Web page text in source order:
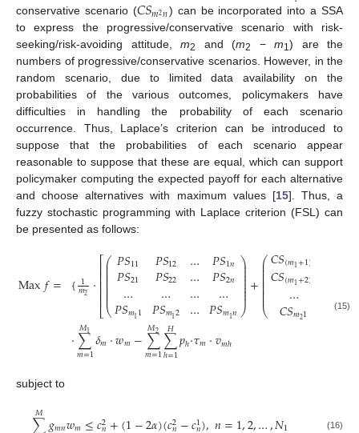
conservative scenario (𝐶𝑆𝑚2𝑛) can be incorporated into a SSA
to express the progressive/conservative scenario with risk-
seeking/risk-avoiding attitude, m2 and (m2 − m1 ) are the
numbers of progressive/conservative scenarios. However, in the
random scenario, due to limited data availability on the
probabilities of the various outcomes, policymakers have
difficulties in handling the probability of each scenario
occurrence. Thus, Laplace’s criterion can be introduced to
suppose that the probabilities of each scenario appear
reasonable to suppose that these are equal, which can support
policymaker computing the expected payoff for each alternative
and choose alternatives with maximum values [15]. Thus, a
fuzzy stochastic programming with Laplace criterion (FSL) can
be presented as follows:
Max𝑓= {1
𝑚2 ·⎡
⎣
⎢⎢⎢⎢⎢
⎛
⎝
⎜
⎜
⎜⎜⎜⎜⎜⎜⎜
𝑃𝑆11
𝑃𝑆21
…
𝑃𝑆𝑚11
𝑃𝑆12
𝑃𝑆22
…
𝑃𝑆𝑚12
…
…
…
…
𝑃𝑆1𝑛
𝑃𝑆2𝑛
…
𝑃𝑆𝑚1𝑛
⎞
⎠
⎟
⎟⎟⎟⎟⎟⎟⎟
⎟+⎛
⎝
⎜
⎜
⎜⎜⎜⎜⎜⎜⎜⎜
𝐶𝑆(𝑚1+1)
𝐶𝑆(𝑚1+2)
…
𝐶𝑆𝑚21 …
𝐶𝑆𝑚
⋅∑
𝑚=1
𝑀1 𝛿𝑚⋅𝑤𝑚−∑
𝑚=1
𝑀2 ∑
ℎ=1
𝐻𝑝ℎ⋅𝜏𝑚⋅𝑣𝑚ℎ
(15)
subject to
𝑀 2 2 1 (16)